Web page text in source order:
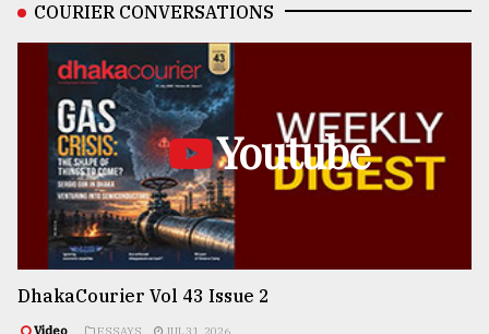
COURIER CONVERSATIONS
Youtube
DhakaCourier Vol 43 Issue 2